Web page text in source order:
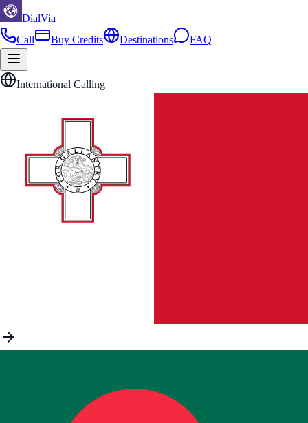
DialVia
Call
Buy Credits Destinations FAQ
International Calling